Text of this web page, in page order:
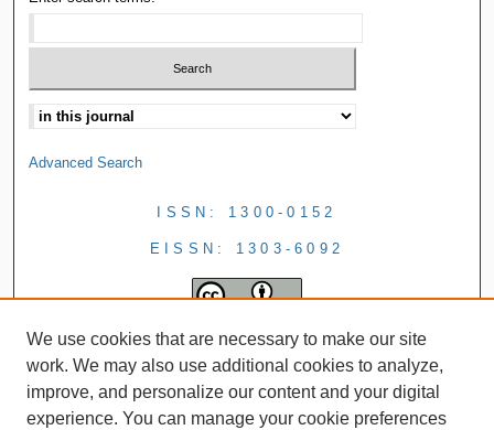
Advanced Search
ISSN: 1300-0152
EISSN: 1303-6092
We use cookies that are necessary to make our site
work. We may also use additional cookies to analyze,
improve, and personalize our content and your digital
experience. You can manage your cookie preferences